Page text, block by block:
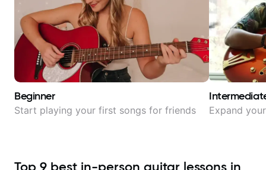
Beginner
Start playing your first songs for friends Expand